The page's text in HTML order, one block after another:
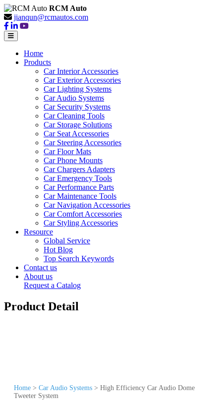
RCM Auto
jianqun@rcmautos.com
Home
Products
Car Interior Accessories
Car Exterior Accessories
Car Lighting Systems
Car Audio Systems
Car Security Systems
Car Cleaning Tools
Car Storage Solutions
Car Seat Accessories
Car Steering Accessories
Car Floor Mats
Car Phone Mounts
Car Chargers Adapters
Car Emergency Tools
Car Performance Parts
Car Maintenance Tools
Car Navigation Accessories
Car Comfort Accessories
Car Styling Accessories
Resource
Global Service
Hot Blog
Top Search Keywords
Contact us
About us
Request a Catalog
Product Detail
Home > Car Audio Systems > High Efficiency Car Audio Dome
Tweeter System